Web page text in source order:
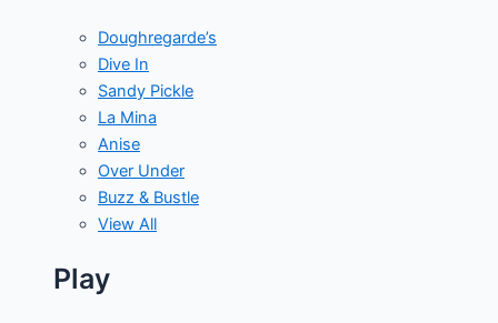
Doughregarde’s
Dive In
Sandy Pickle
La Mina
Anise
Over Under
Buzz & Bustle
View All
Play